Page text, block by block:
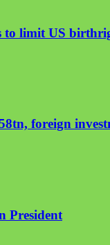
to limit US
foreign
President